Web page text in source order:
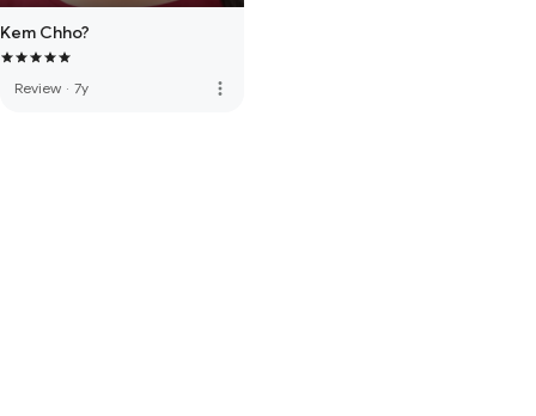
Kem Chho?
Review · 7y more_vert